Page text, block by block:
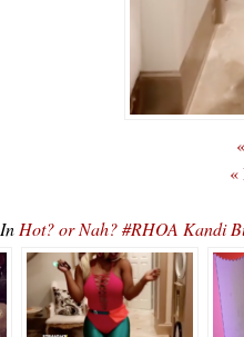
«
In Hot? or Nah? #RHOA Kandi